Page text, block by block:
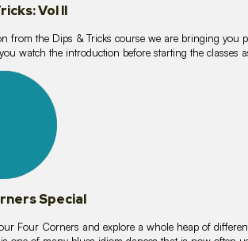
Vol II
from the Dips & Tricks course we are bringing you
watch the introduction before starting the classes
Special
Four Corners and explore a whole heap of